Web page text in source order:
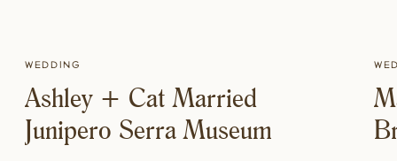
Wedding
Ashley + Cat Married
Junipero Serra Museum